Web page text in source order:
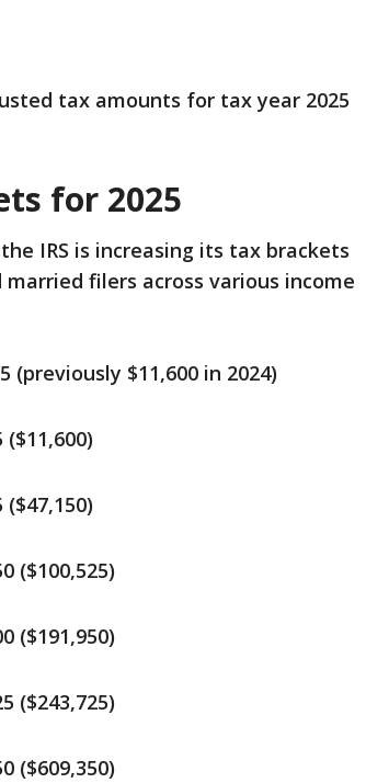
tax amounts for tax year 2025
for 2025
IRS is increasing its tax brackets
filers across various income
(previously $11,600 in 2024)
($100,525)
($191,950)
($243,725)
($609,350)